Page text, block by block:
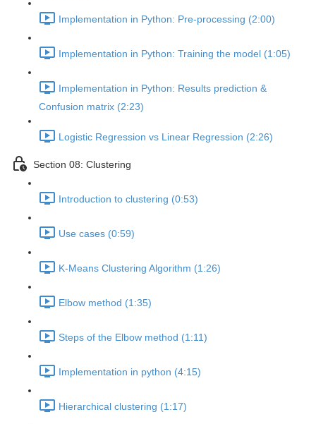
Implementation in Python: Pre-processing (2:00)
Implementation in Python: Training the model (1:05)
Implementation in Python: Results prediction &
Confusion matrix (2:23)
Logistic Regression vs Linear Regression (2:26)
Section 08: Clustering
Introduction to clustering (0:53)
Use cases (0:59)
K-Means Clustering Algorithm (1:26)
Elbow method (1:35)
Steps of the Elbow method (1:11)
Implementation in python (4:15)
Hierarchical clustering (1:17)